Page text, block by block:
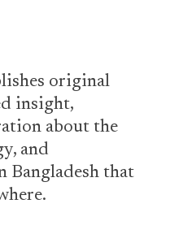
original
insight,
about the
and
Bangladesh that